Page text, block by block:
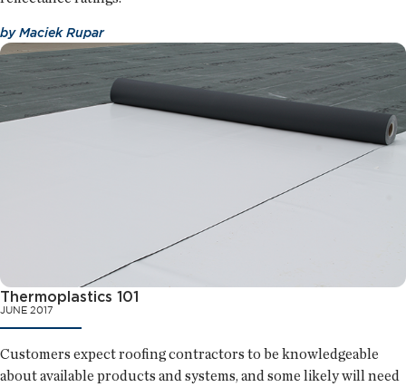
byMaciek Rupar
Thermoplastics 101
JUNE 2017
Customers expect roofing contractors to be knowledgeable
about available products and systems, and some likely will need